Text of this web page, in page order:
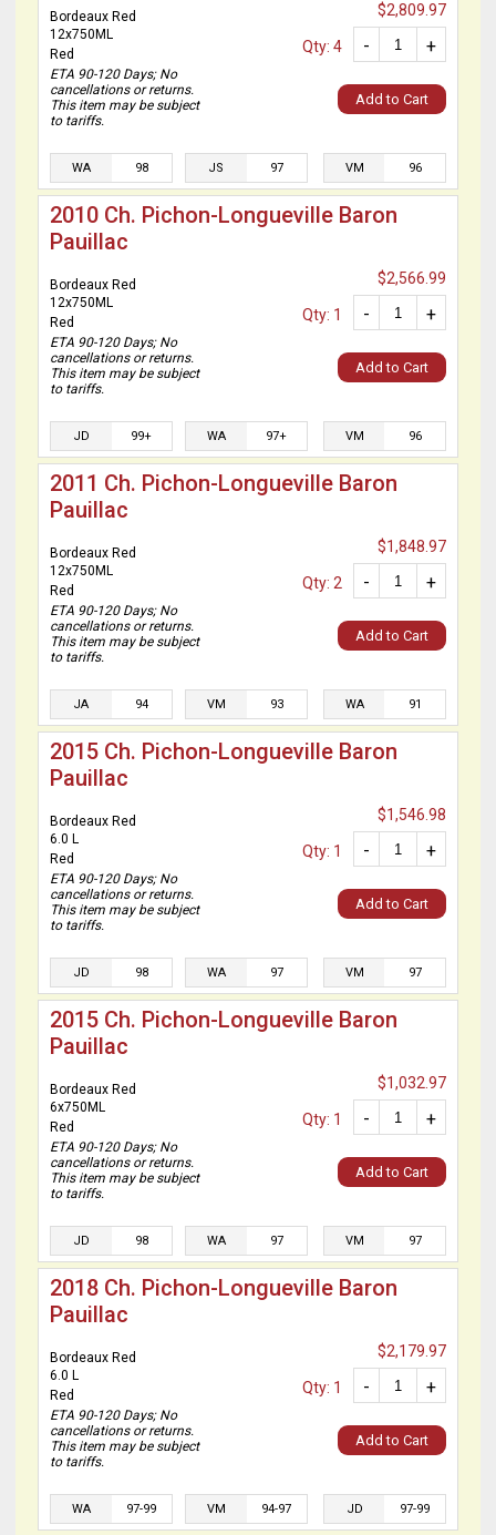
Bordeaux Red
12x750ML
Red
ETA 90-120 Days; No
cancellations or returns.
This item may be subject
to tariffs.
$2,809.97
+
-
Qty: 4
Add to Cart
WA 98 JS 97 VM 96
2010 Ch. Pichon-Longueville Baron
Pauillac
Bordeaux Red
12x750ML
Red
ETA 90-120 Days; No
cancellations or returns.
This item may be subject
to tariffs.
$2,566.99
+
-
Qty: 1
Add to Cart
JD 99+ WA 97+ VM 96
2011 Ch. Pichon-Longueville Baron
Pauillac
Bordeaux Red
12x750ML
Red
ETA 90-120 Days; No
cancellations or returns.
This item may be subject
to tariffs.
$1,848.97
+
-
Qty: 2
Add to Cart
JA 94 VM 93 WA 91
2015 Ch. Pichon-Longueville Baron
Pauillac
Bordeaux Red
6.0 L
Red
ETA 90-120 Days; No
cancellations or returns.
This item may be subject
to tariffs.
$1,546.98
+
-
Qty: 1
Add to Cart
JD 98 WA 97 VM 97
2015 Ch. Pichon-Longueville Baron
Pauillac
Bordeaux Red
6x750ML
Red
ETA 90-120 Days; No
cancellations or returns.
This item may be subject
to tariffs.
$1,032.97
+
-
Qty: 1
Add to Cart
JD 98 WA 97 VM 97
2018 Ch. Pichon-Longueville Baron
Pauillac
Bordeaux Red
6.0 L
Red
ETA 90-120 Days; No
cancellations or returns.
This item may be subject
to tariffs.
$2,179.97
+
-
Qty: 1
Add to Cart
WA 97-99 VM 94-97 JD 97-99